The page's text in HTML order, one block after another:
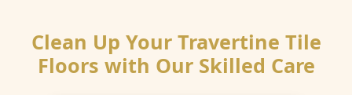
Clean Up Your Travertine Tile
Floors with Our Skilled Care